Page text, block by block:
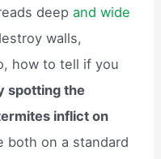
deepand wide
walls,
how to tell if you
spotting the
inflict on
both on a standard